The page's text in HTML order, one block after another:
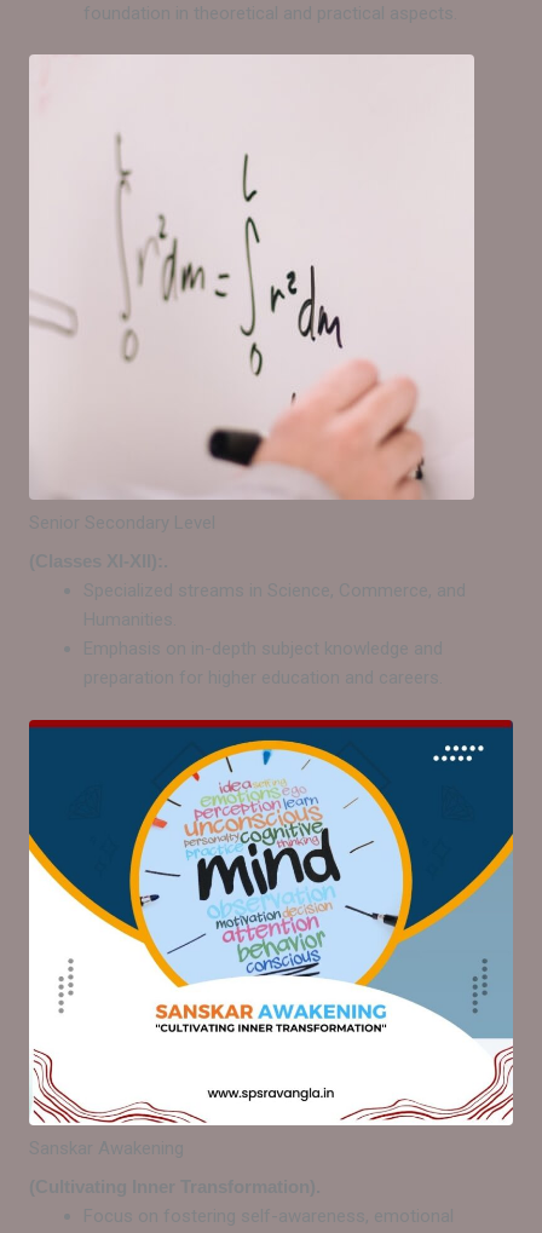
foundation in theoretical and practical aspects.
Senior Secondary Level
(Classes XI-XII):.
Specialized streams in Science, Commerce, and
Humanities.
Emphasis on in-depth subject knowledge and
preparation for higher education and careers.
Sanskar Awakening
(Cultivating Inner Transformation).
Focus on fostering self-awareness, emotional